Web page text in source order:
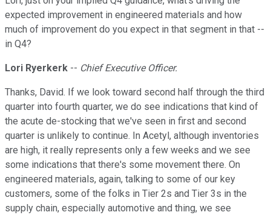
expected improvement in engineered materials and how
much of improvement do you expect in that segment in that --
in Q4?
Lori Ryerkerk -- Chief Executive Officer.
Thanks, David. If we look toward second half through the third
quarter into fourth quarter, we do see indications that kind of
the acute de-stocking that we've seen in first and second
quarter is unlikely to continue. In Acetyl, although inventories
are high, it really represents only a few weeks and we see
some indications that there's some movement there. On
engineered materials, again, talking to some of our key
customers, some of the folks in Tier 2s and Tier 3s in the
supply chain, especially automotive and thing, we see